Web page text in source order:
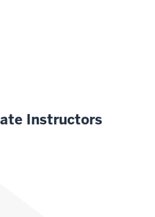
Instructors